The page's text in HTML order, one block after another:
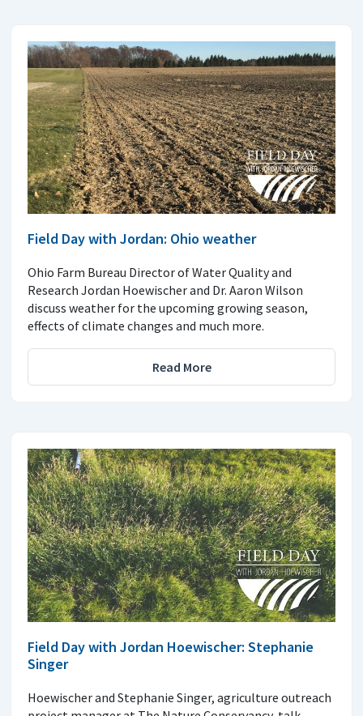
Field Day with Jordan: Ohio weather
Ohio Farm Bureau Director of Water Quality and
Research Jordan Hoewischer and Dr. Aaron Wilson
discuss weather for the upcoming growing season,
effects of climate changes and much more.
Read More
Field Day with Jordan Hoewischer: Stephanie
Singer
Hoewischer and Stephanie Singer, agriculture outreach